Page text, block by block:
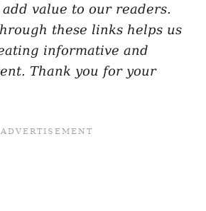
value to our readers.
these links helps us
informative and
Thank you for your